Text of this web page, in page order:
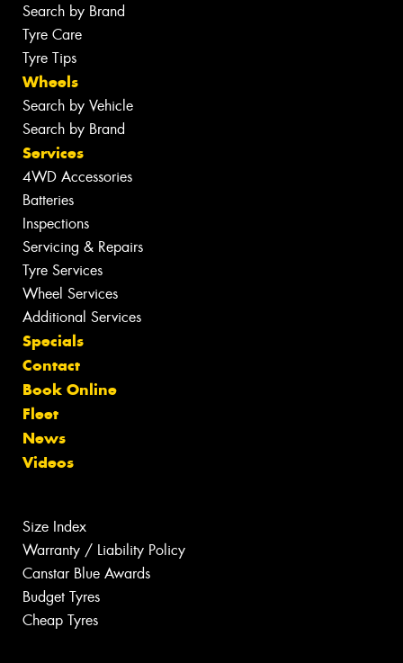
Search by Brand
Tyre Care
Tyre Tips
Wheels
Search by Vehicle
Search by Brand
Services
4WD Accessories
Batteries
Inspections
Servicing & Repairs
Tyre Services
Wheel Services
Additional Services
Specials
Contact
Book Online
Fleet
News
Videos
Size Index
Warranty / Liability Policy
Canstar Blue Awards
Budget Tyres
Cheap Tyres